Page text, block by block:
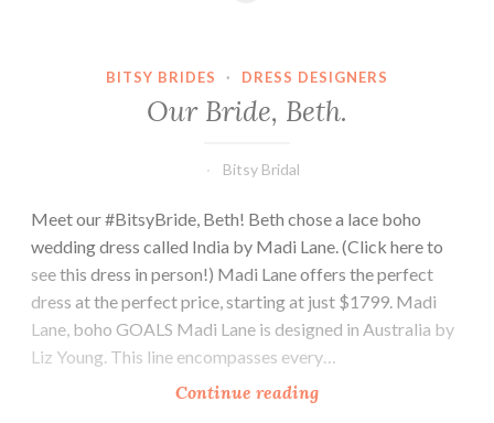
BITSY BRIDES · DRESS DESIGNERS
Our Bride, Beth.
Bitsy Bridal
Meet our #BitsyBride, Beth! Beth chose a lace boho
wedding dress called India by Madi Lane. (Click here to
see this dress in person!) Madi Lane offers the perfect
dress at the perfect price, starting at just $1799. Madi
Lane, boho GOALS Madi Lane is designed in Australia by
Liz Young. This line encompasses every…
Continue readingOur